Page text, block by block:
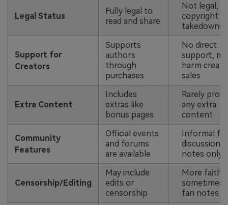
Legal Status
Fully legal to
read and share
Not legal,
copyright
takedowns
Support for
Creators
Supports
authors
through
purchases
No direct
support,
harm
sales
Extra Content
Includes
extras like
bonus pages
Rarely
any extra
content
Community
Features
Official events
and forums
are available
Informal
discussions
notes only
Censorship/Editing
May include
edits or
censorship
More
sometimes
fan notes